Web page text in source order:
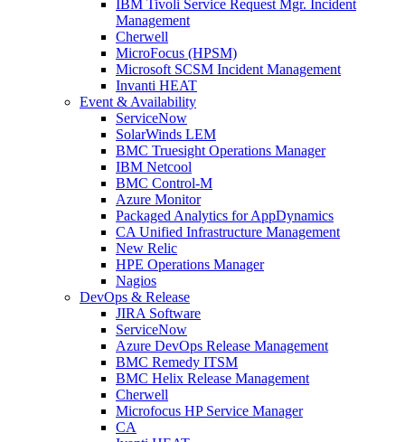
IBM Tivoli Service Request Mgr. Incident
Management
Cherwell
MicroFocus (HPSM)
Microsoft SCSM Incident Management
Invanti HEAT
Event & Availability
ServiceNow
SolarWinds LEM
BMC Truesight Operations Manager
IBM Netcool
BMC Control-M
Azure Monitor
Packaged Analytics for AppDynamics
CA Unified Infrastructure Management
New Relic
HPE Operations Manager
Nagios
DevOps & Release
JIRA Software
ServiceNow
Azure DevOps Release Management
BMC Remedy ITSM
BMC Helix Release Management
Cherwell
Microfocus HP Service Manager
CA